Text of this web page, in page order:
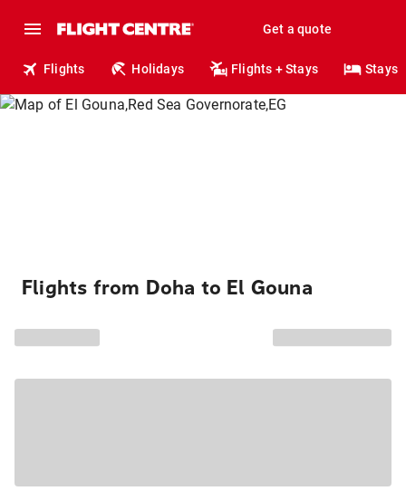
Get a quote
Flights Holidays Flights + Stays Stays
Flights from Doha to El Gouna